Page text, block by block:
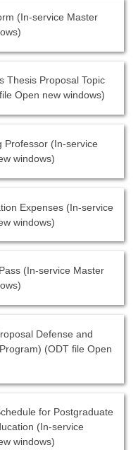
(In-service Master
Thesis Proposal Topic
Open new windows)
Professor (In-service
windows)
Expenses (In-service
windows)
(In-service Master
Defense and
(ODT file Open
for Postgraduate
(In-service
windows)